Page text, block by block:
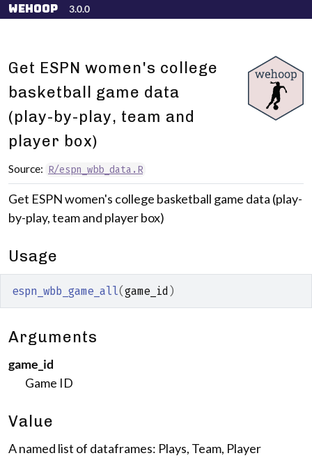
Skip to contents
wehoop 3.0.0
Get ESPN women's college
basketball game data
(play-by-play, team and
player box)
Source: R/espn_wbb_data.R
Get ESPN women's college basketball game data (play-
by-play, team and player box)
Usage
espn_wbb_game_all(game_id )
Arguments
game_id
Game ID
Value
A named list of dataframes: Plays, Team, Player